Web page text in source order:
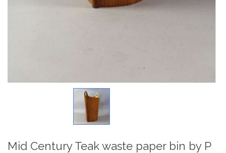
Mid Century Teak waste paper bin by P